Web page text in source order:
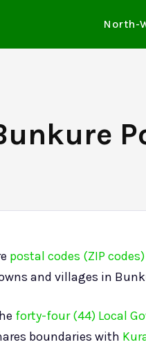
North-
postal codes (ZIP codes)
and villages in
forty-four (44) Local
boundaries with